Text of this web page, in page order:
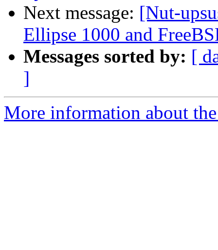
Next message: [Nut-
Ellipse 1000 and
Messages sorted by: [
]
More information about